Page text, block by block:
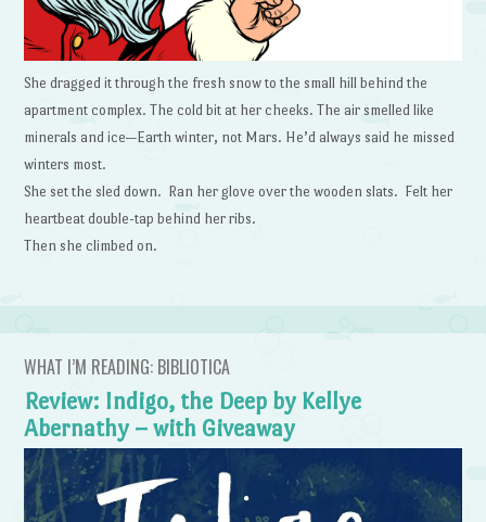
She dragged it through the fresh snow to the small hill behind the
apartment complex. The cold bit at her cheeks. The air smelled like
minerals and ice—Earth winter, not Mars. He’d always said he missed
winters most.
She set the sled down. Ran her glove over the wooden slats. Felt her
heartbeat double-tap behind her ribs.
Then she climbed on.
WHAT I’M READING: BIBLIOTICA
Review: Indigo, the Deep by Kellye
Abernathy – with Giveaway